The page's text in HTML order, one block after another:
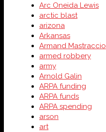
Arc Oneida Lewis
arctic blast
arizona
Arkansas
Armand Mastraccio
armed robbery
army
Arnold Galin
ARPA funding
ARPA funds
ARPA spending
arson
art